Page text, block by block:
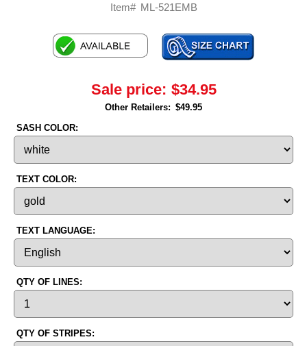
Item# ML-521EMB
Sale price: $34.95
Other Retailers: $49.95
SASH COLOR:
TEXT COLOR:
TEXT LANGUAGE:
QTY OF LINES:
QTY OF STRIPES: